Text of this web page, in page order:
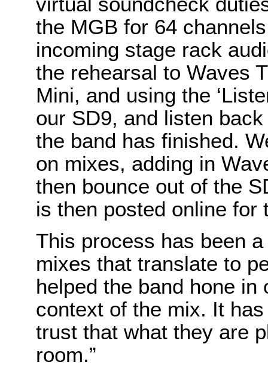
the MGB for 64
incoming stage rack
the rehearsal to Waves
Mini, and using the
our SD9, and listen
the band has finished.
on mixes, adding in
then bounce out of the
is then posted online
This process has been
mixes that translate to
helped the band hone
context of the mix. It
trust that what they are
room.”